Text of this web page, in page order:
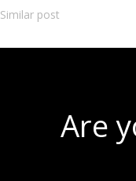
Similar post
Are